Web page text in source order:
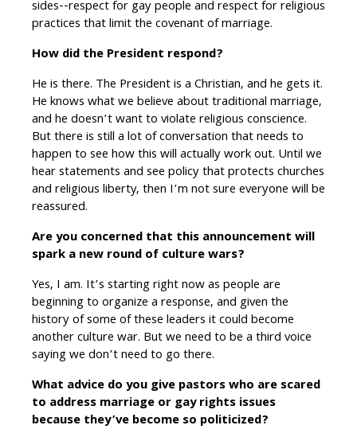
sides--respect for gay people and respect for religious
practices that limit the covenant of marriage.
How did the President respond?
He is there. The President is a Christian, and he gets it.
He knows what we believe about traditional marriage,
and he doesn’t want to violate religious conscience.
But there is still a lot of conversation that needs to
happen to see how this will actually work out. Until we
hear statements and see policy that protects churches
and religious liberty, then I’m not sure everyone will be
reassured.
Are you concerned that this announcement will
spark a new round of culture wars?
Yes, I am. It’s starting right now as people are
beginning to organize a response, and given the
history of some of these leaders it could become
another culture war. But we need to be a third voice
saying we don’t need to go there.
What advice do you give pastors who are scared
to address marriage or gay rights issues
because they’ve become so politicized?